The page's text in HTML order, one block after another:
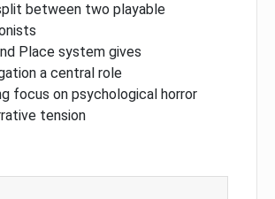
between two playable
Place system gives
a central role
focus on psychological horror
tension